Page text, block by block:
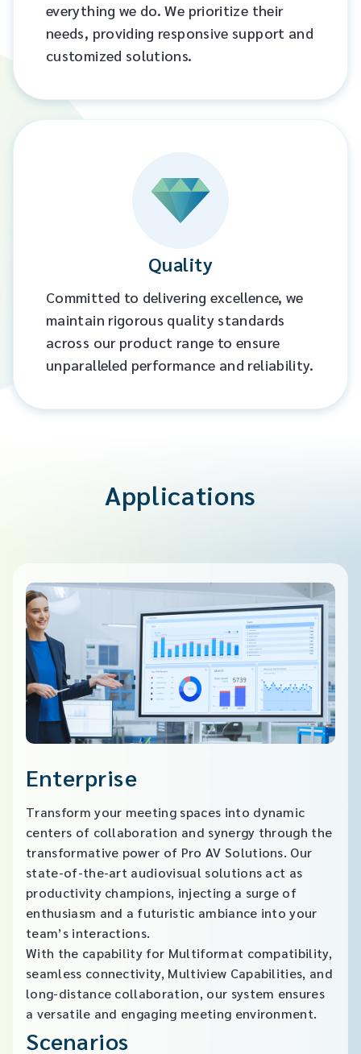
everything we do. We prioritize their
needs, providing responsive support and
customized solutions.​
Quality
Committed to delivering excellence, we
maintain rigorous quality standards
across our product range to ensure
unparalleled performance and reliability.​
Applications
Enterprise
Transform your meeting spaces into dynamic
centers of collaboration and synergy through the
transformative power of Pro AV Solutions. Our
state-of-the-art audiovisual solutions act as
productivity champions, injecting a surge of
enthusiasm and a futuristic ambiance into your
team’s interactions.
With the capability for Multiformat compatibility,
seamless connectivity, Multiview Capabilities, and
long-distance collaboration, our system ensures
a versatile and engaging meeting environment.​
Scenarios